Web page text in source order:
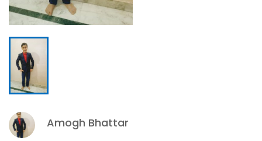
Amogh Bhattar